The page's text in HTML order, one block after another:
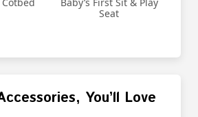
Seat
You’ll Love